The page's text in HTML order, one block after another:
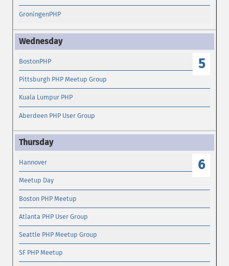
GroningenPHP
5
BostonPHP
Pittsburgh PHP Meetup Group
Kuala Lumpur PHP
Aberdeen PHP User Group
6
Hannover
Meetup Day
Boston PHP Meetup
Atlanta PHP User Group
Seattle PHP Meetup Group
SF PHP Meetup